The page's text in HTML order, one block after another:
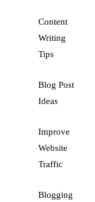
Content
Writing
Tips
Blog Post
Ideas
Improve
Website
Traffic
Blogging